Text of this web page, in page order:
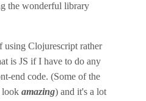
the wonderful library
using Clojurescript rather
is JS if I have to do any
end code. (Some of the
look amazing) and it's a lot